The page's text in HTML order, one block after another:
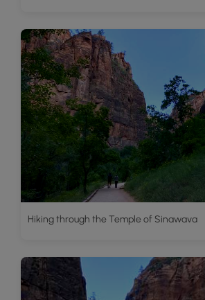
Hiking through the Temple of Sinawava